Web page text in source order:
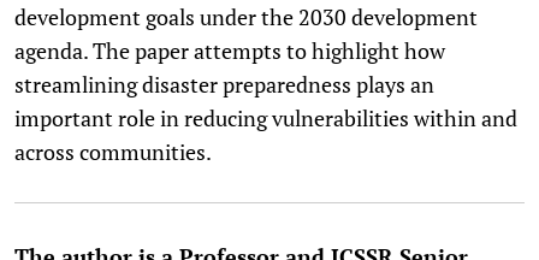
development goals under the 2030 development
agenda. The paper attempts to highlight how
streamlining disaster preparedness plays an
important role in reducing vulnerabilities within and
across communities.